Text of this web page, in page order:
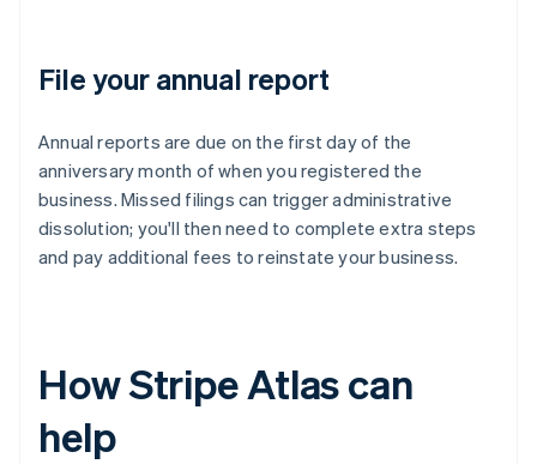
File your annual report
Annual reports are due on the first day of the
anniversary month of when you registered the
business. Missed filings can trigger administrative
dissolution; you'll then need to complete extra steps
and pay additional fees to reinstate your business.
How Stripe Atlas can
help